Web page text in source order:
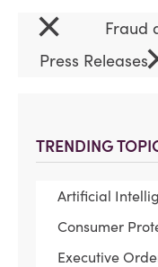
TRENDING
Artificial
Consumer
Executive
× Fraud
Press Releases